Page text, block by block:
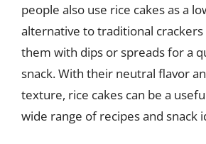
people also use rice cakes as a
alternative to traditional crackers
them with dips or spreads for a
snack. With their neutral flavor
texture, rice cakes can be a
wide range of recipes and snack